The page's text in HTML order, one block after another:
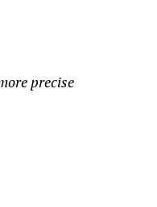
precise